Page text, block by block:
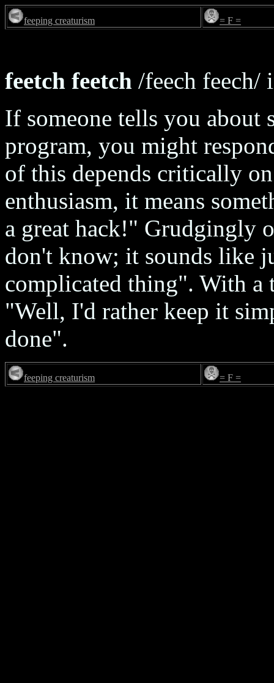
feeping creaturism = F =
feetch feetch /feech feech/
If someone tells you about
program, you might
of this depends critically
enthusiasm, it means
a great hack!" Grudgingly
don't know; it sounds like
complicated thing". With a
"Well, I'd rather keep it
done".
feeping creaturism = F =